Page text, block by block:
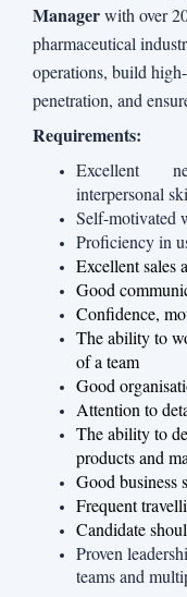
Managerwith over
pharmaceutical
operations, build
penetration, and
Requirements:
Excellent
interpersonal
Self-motivated
Proficiency in
Excellent sales
Good
Confidence,
The ability to
of a team
Good
Attention to
The ability to
products and
Good business
Frequent
Candidate
Proven
teams and